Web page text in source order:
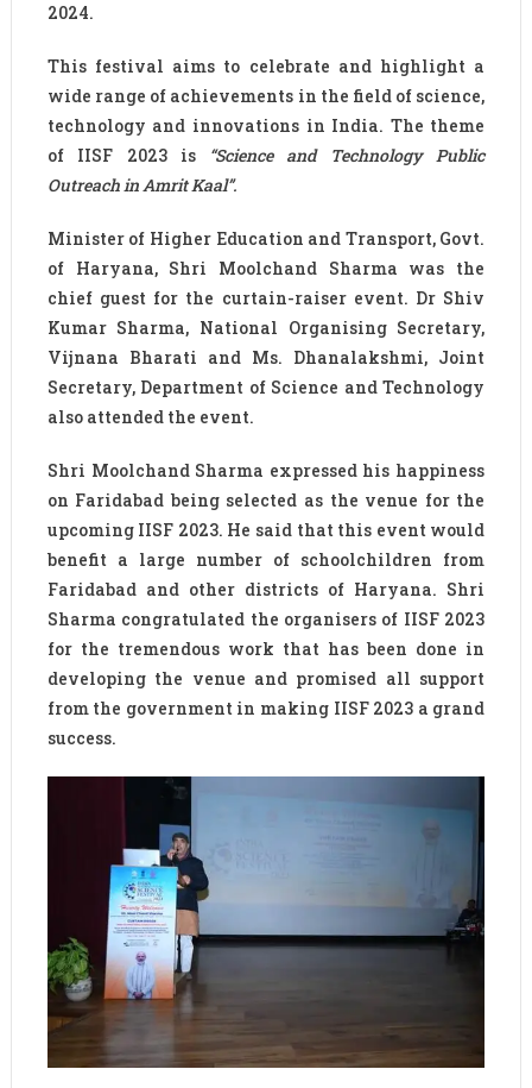
2024.
This festival aims to celebrate and highlight a
wide range of achievements in the field of science,
technology and innovations in India. The theme
of IISF 2023 is “Science and Technology Public
Outreach in Amrit Kaal”.
Minister of Higher Education and Transport, Govt.
of Haryana, Shri Moolchand Sharma was the
chief guest for the curtain-raiser event. Dr Shiv
Kumar Sharma, National Organising Secretary,
Vijnana Bharati and Ms. Dhanalakshmi, Joint
Secretary, Department of Science and Technology
also attended the event.
Shri Moolchand Sharma expressed his happiness
on Faridabad being selected as the venue for the
upcoming IISF 2023. He said that this event would
benefit a large number of schoolchildren from
Faridabad and other districts of Haryana. Shri
Sharma congratulated the organisers of IISF 2023
for the tremendous work that has been done in
developing the venue and promised all support
from the government in making IISF 2023 a grand
success.